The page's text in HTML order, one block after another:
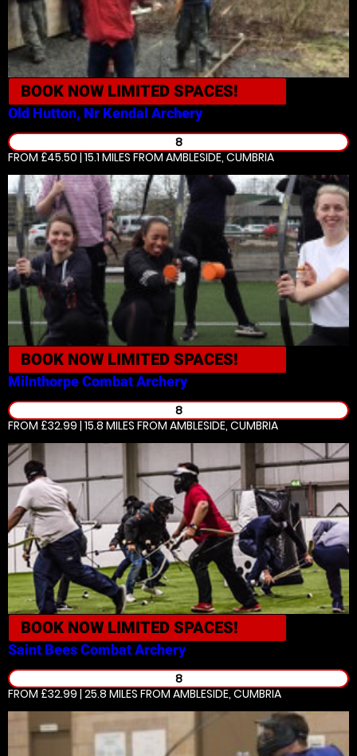
BOOK NOW LIMITED SPACES!
Old Hutton, Nr Kendal Archery
8
FROM £45.50 | 15.1 MILES FROM AMBLESIDE, CUMBRIA
BOOK NOW LIMITED SPACES!
MilnthorpeCombat Archery
8
FROM £32.99 | 15.8 MILES FROM AMBLESIDE, CUMBRIA
BOOK NOW LIMITED SPACES!
Saint BeesCombat Archery
8
FROM £32.99 | 25.8 MILES FROM AMBLESIDE, CUMBRIA